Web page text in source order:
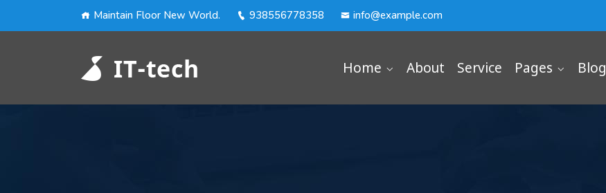
Maintain Floor New World. 938556778358 info@example.com
Home About Service Pages Blog